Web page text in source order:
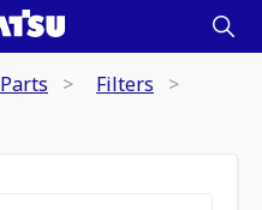
Parts
Filters